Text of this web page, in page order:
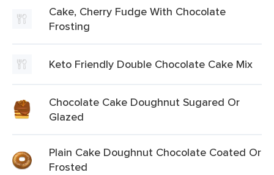
Cake, Cherry Fudge With Chocolate
Frosting
Keto Friendly Double Chocolate Cake Mix
Chocolate Cake Doughnut Sugared Or
Glazed
Plain Cake Doughnut Chocolate Coated Or
Frosted